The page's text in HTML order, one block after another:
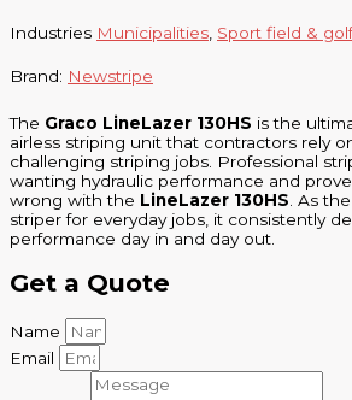
Industries Municipalities Sport field & golf
Brand: Newstripe
The Graco LineLazer 130HS is the
airless striping unit that contractors rely
challenging striping jobs. Professional
wanting hydraulic performance and
wrong with the LineLazer 130HS. As
striper for everyday jobs, it consistently
performance day in and day out.
Get a Quote
Name
Email